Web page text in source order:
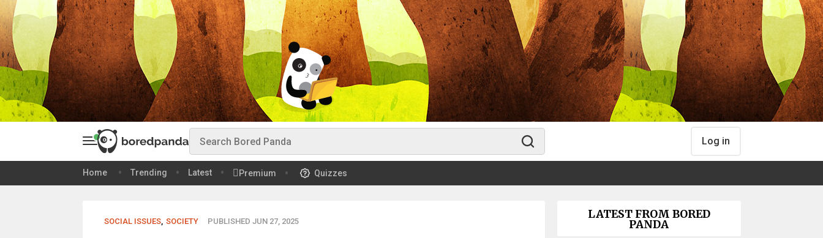
Log in
Home Trending Latest Premium Quizzes
SOCIAL ISSUES, SOCIETY PUBLISHED JUN 27, 2025
LATEST FROM BORED
PANDA